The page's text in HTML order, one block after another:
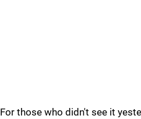
For those who didn't see it